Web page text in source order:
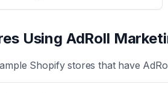
Using AdRoll
Shopify stores that have